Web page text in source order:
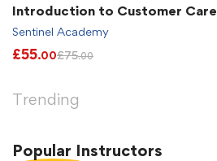
Introduction to Customer Care
Sentinel Academy
£55.00£75.00
Trending
Popular Instructors